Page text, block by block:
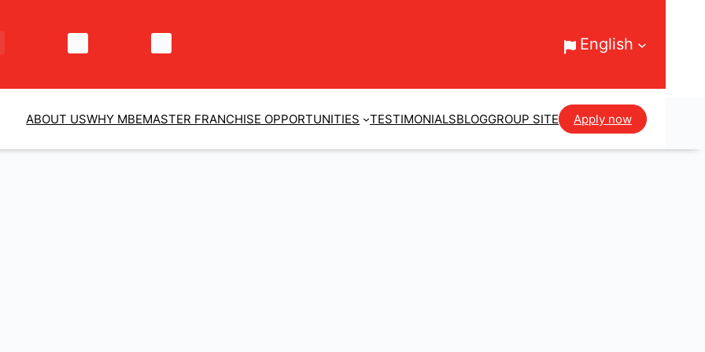
English
ABOUT USWHY MBEMASTER FRANCHISE OPPORTUNITIES TESTIMONIALSBLOGGROUP SITE Apply now